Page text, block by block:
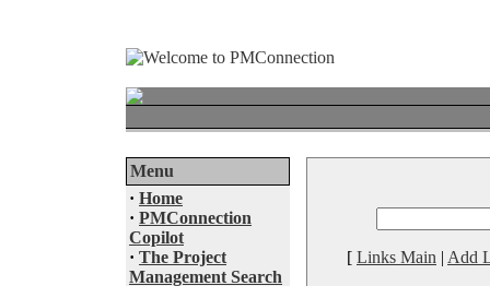
Menu
· Home
· PMConnection
Copilot
· The Project
Management Search
[ Links Main | Add